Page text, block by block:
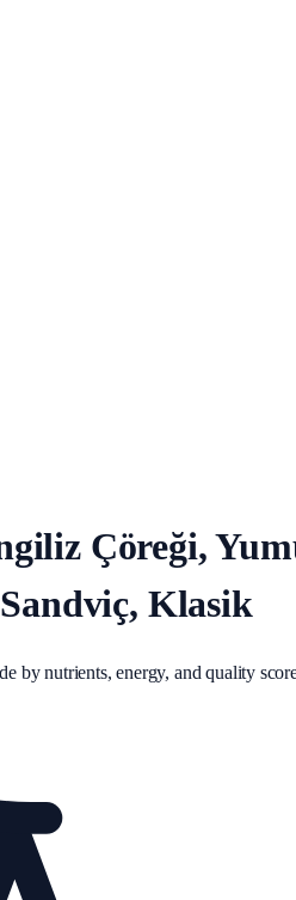
Çöreği,
Klasik
by nutrients, energy, and quality